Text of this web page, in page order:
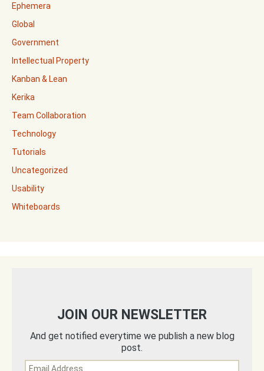
Ephemera
Global
Government
Intellectual Property
Kanban & Lean
Kerika
Team Collaboration
Technology
Tutorials
Uncategorized
Usability
Whiteboards
JOIN OUR NEWSLETTER
And get notified everytime we publish a new blog
post.